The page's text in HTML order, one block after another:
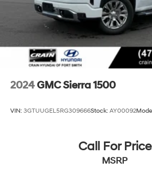
2024GMC Sierra 1500
VIN: 3GTUUGEL5RG309666Stock: AY00092
Call For Price
MSRP